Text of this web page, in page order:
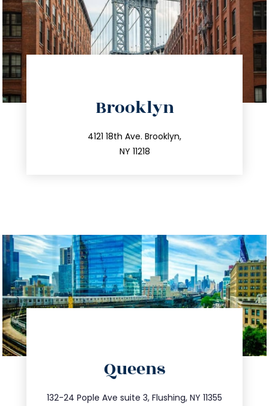
Brooklyn
4121 18th Ave. Brooklyn,
NY 11218
212.596.7039
info@trustsandestate.com
Queens
132-24 Pople Ave suite 3, Flushing, NY 11355
347.809.5539
info@trustsandestate.com